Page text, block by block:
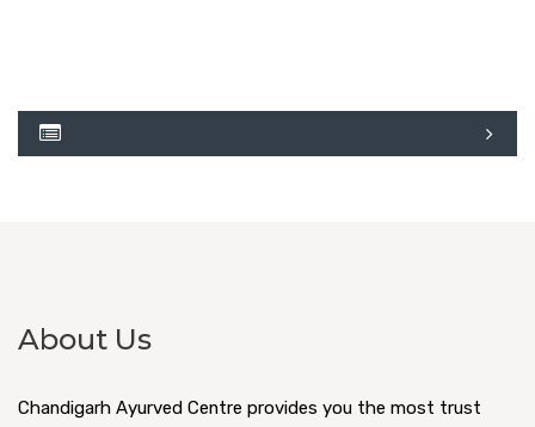
About Us
Chandigarh Ayurved Centre provides you the most trust